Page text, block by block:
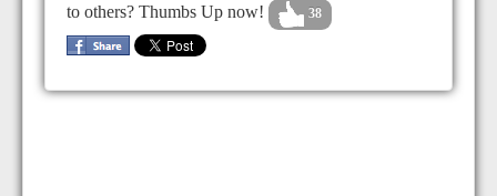
to others? Thumbs Up now!
38